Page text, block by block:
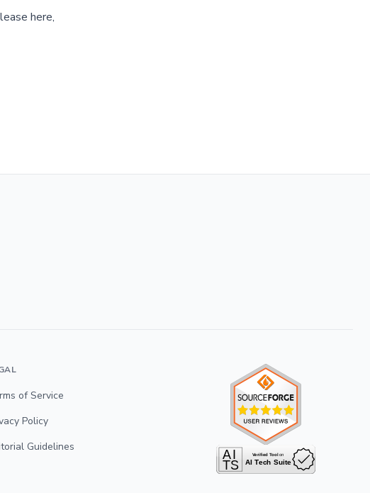
here,
of Service
Policy
Guidelines